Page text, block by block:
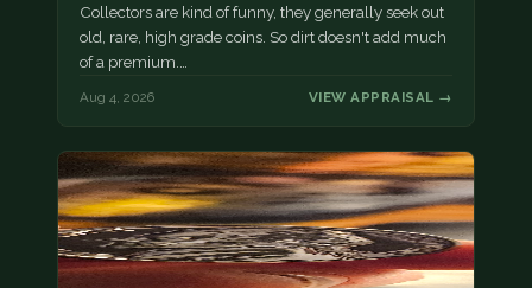
Collectors are kind of funny, they generally seek out
old, rare, high grade coins. So dirt doesn't add much
of a premium.…
Aug 4, 2026 VIEW APPRAISAL →